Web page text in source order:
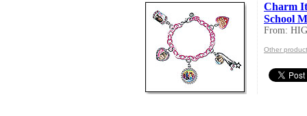
Charm
School
From:
Other